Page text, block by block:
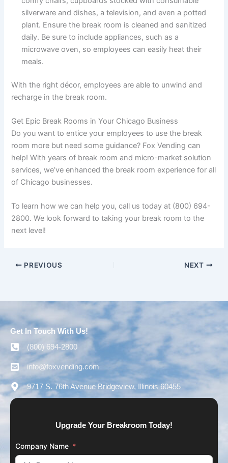
silverware and dishes, a television, and even a potted
plant. Ensure the break room is cleaned and sanitized
daily. Be sure to include appliances, such as a
microwave oven, so employees can easily heat their
meals.
With the right décor, employees are able to unwind and
recharge in the break room.
Get Epic Break Rooms in Your Chicago Business
Do you want to entice your employees to use the break
room more but need some guidance? Fox Vending can
help! With years of break room and micro-market solution
services, we’ve enhanced the break room experience for all
of Chicago businesses.
To learn how we can help you, call us today at (800) 694-
2800. We look forward to taking your break room to the
next level!
PREVIOUS NEXT
Get In Touch With Us!
(800) 694-2800
info@foxvending.com
9717 S. 76th Avenue Bridgeview, Illinois 60455
Upgrade Your Breakroom Today!
Company Name